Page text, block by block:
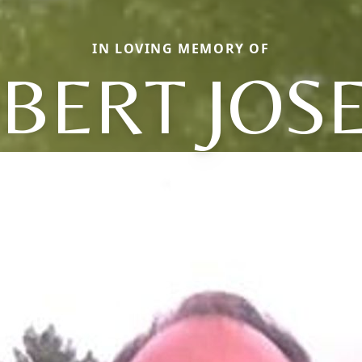
IN LOVING MEMORY OF